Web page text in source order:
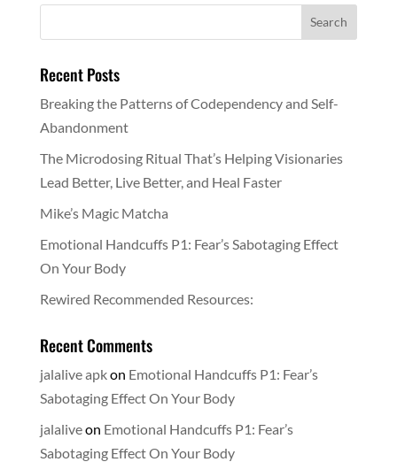
Recent Posts
Breaking the Patterns of Codependency and Self-
Abandonment
The Microdosing Ritual That’s Helping Visionaries
Lead Better, Live Better, and Heal Faster
Mike’s Magic Matcha
Emotional Handcuffs P1: Fear’s Sabotaging Effect
On Your Body
Rewired Recommended Resources:
Recent Comments
jalalive apkon Emotional Handcuffs P1: Fear’s
Sabotaging Effect On Your Body
jalaliveon Emotional Handcuffs P1: Fear’s
Sabotaging Effect On Your Body